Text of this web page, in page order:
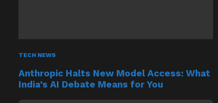
TECH NEWS
Anthropic Halts New Model Access: What
India’s AI Debate Means for You